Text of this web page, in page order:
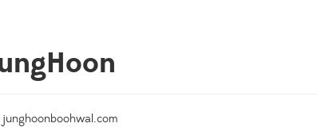
junghoonboohwal.com